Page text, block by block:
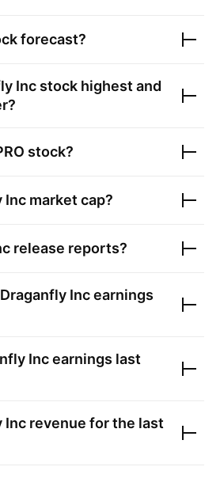
forecast?
Inc stock highest and
stock?
Inc market cap?
release reports?
Draganfly Incearnings
Incearnings last
Inc revenue for the last